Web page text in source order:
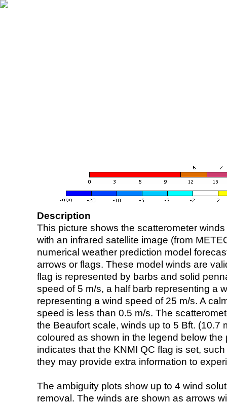
Description
This picture shows the scatterometer
with an infrared satellite image (from
numerical weather prediction model
arrows or flags. These model winds are
flag is represented by barbs and solid
speed of 5 m/s, a half barb representing a
representing a wind speed of 25 m/s. A
speed is less than 0.5 m/s. The
the Beaufort scale, winds up to 5 Bft. (10.7
coloured as shown in the legend below the
indicates that the KNMI QC flag is set,
they may provide extra information to
The ambiguity plots show up to 4 wind
removal. The winds are shown as arrows